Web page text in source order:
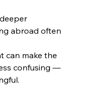
abroad often
can make the
confusing —